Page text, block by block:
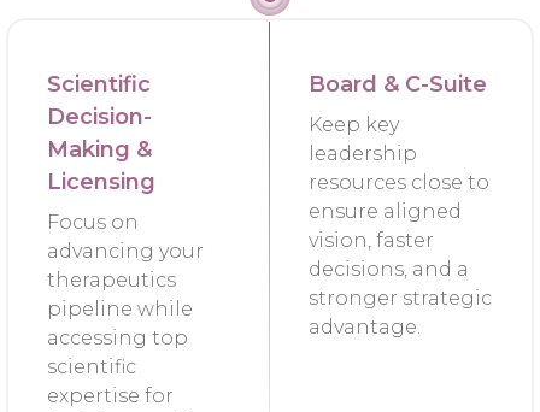
Scientific
Decision-
Making &
Licensing
Focus on
advancing your
therapeutics
pipeline while
accessing top
scientific
expertise for
Board & C-Suite
Keep key
leadership
resources close to
ensure aligned
vision, faster
decisions, and a
stronger strategic
advantage.